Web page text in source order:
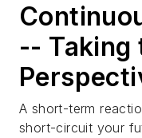
-- Taking
A short-term
short-circuit your